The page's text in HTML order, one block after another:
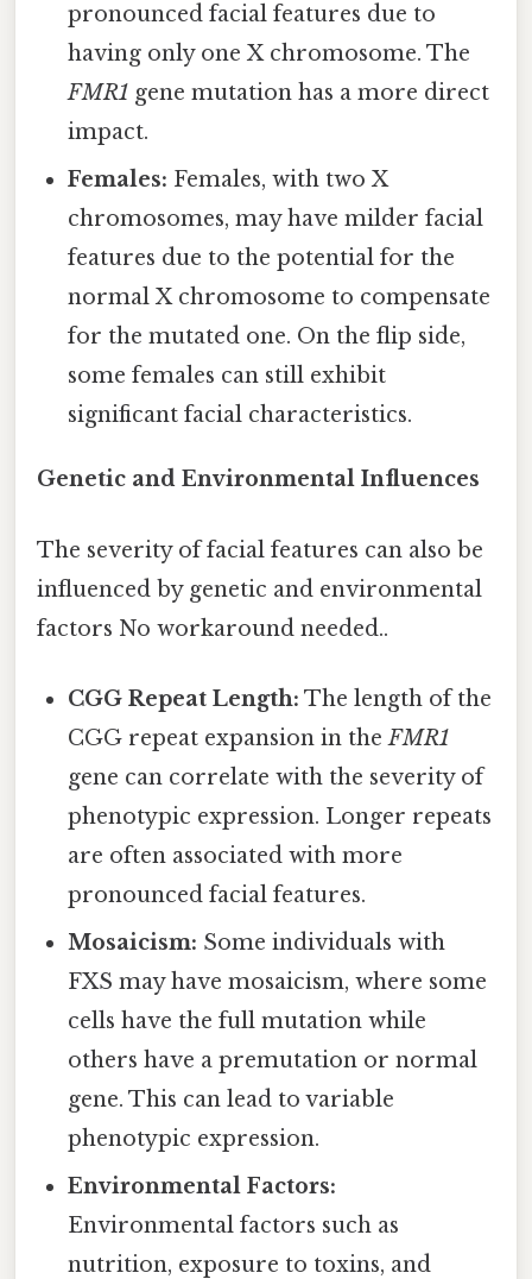
pronounced facial features due to
having only one X chromosome. The
FMR1 gene mutation has a more direct
impact.
Females: Females, with two X
chromosomes, may have milder facial
features due to the potential for the
normal X chromosome to compensate
for the mutated one. On the flip side,
some females can still exhibit
significant facial characteristics.
Genetic and Environmental Influences
The severity of facial features can also be
influenced by genetic and environmental
factors No workaround needed..
CGG Repeat Length: The length of the
CGG repeat expansion in theFMR1
gene can correlate with the severity of
phenotypic expression. Longer repeats
are often associated with more
pronounced facial features.
Mosaicism: Some individuals with
FXS may have mosaicism, where some
cells have the full mutation while
others have a premutation or normal
gene. This can lead to variable
phenotypic expression.
Environmental Factors:
Environmental factors such as
nutrition, exposure to toxins, and